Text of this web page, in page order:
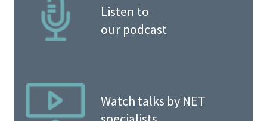
Listen to
our podcast
Watch talks by NET